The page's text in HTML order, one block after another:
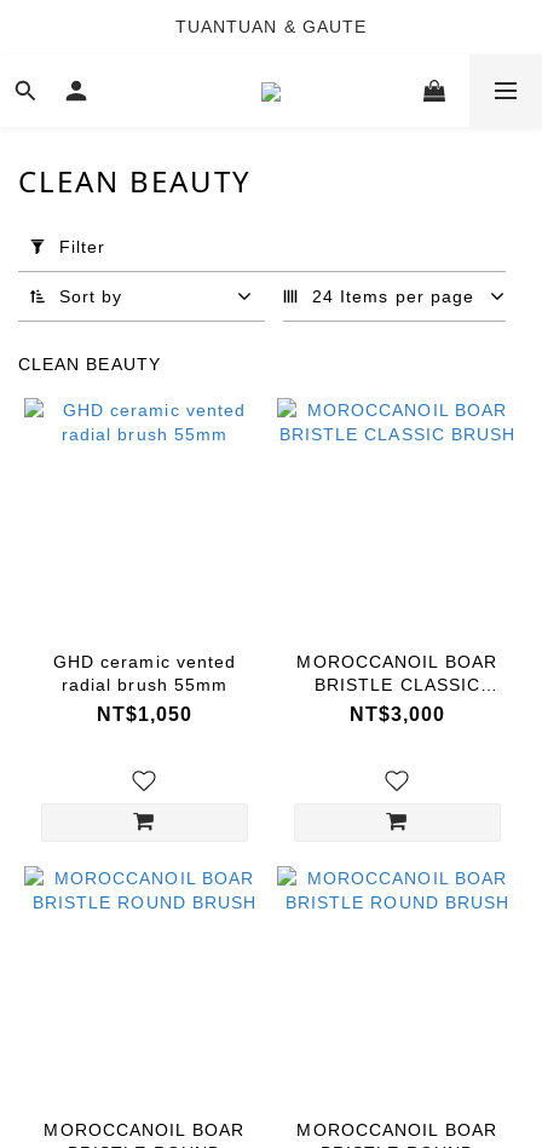
TUANTUAN & GAUTE
TUANTUAN & GAUTE
新會員註冊即贈 NT$100 購物金
Filter
GHD
(4)
MOROCCANOIL
CLEAN BEAUTY
Filter
Sort by 24 Items per page
CLEAN BEAUTY
GHD ceramic vented
radial brush 55mm
NT$1,050
MOROCCANOIL BOAR
BRISTLE CLASSIC
BRUSH
NT$3,000
MOROCCANOIL BOAR
MOROCCANOIL BOAR